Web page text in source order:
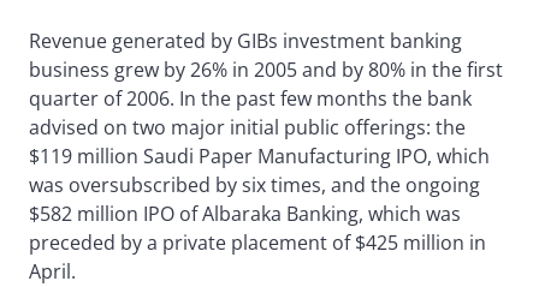
Revenue generated by GIBs investment banking
business grew by 26% in 2005 and by 80% in the first
quarter of 2006. In the past few months the bank
advised on two major initial public offerings: the
$119 million Saudi Paper Manufacturing IPO, which
was oversubscribed by six times, and the ongoing
$582 million IPO of Albaraka Banking, which was
preceded by a private placement of $425 million in
April.